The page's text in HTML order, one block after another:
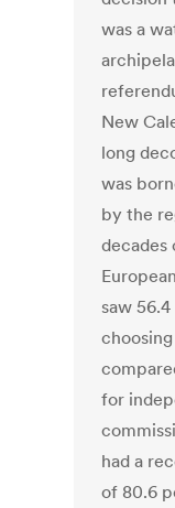
was a
New
long
was
by the
saw
for
had a
of 80.6